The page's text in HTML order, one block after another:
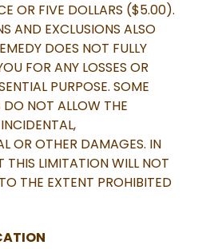
OR FIVE DOLLARS ($5.00).
AND EXCLUSIONS ALSO
DOES NOT FULLY
FOR ANY LOSSES OR
PURPOSE. SOME
NOT ALLOW THE
OR OTHER DAMAGES. IN
THIS LIMITATION WILL NOT
THE EXTENT PROHIBITED